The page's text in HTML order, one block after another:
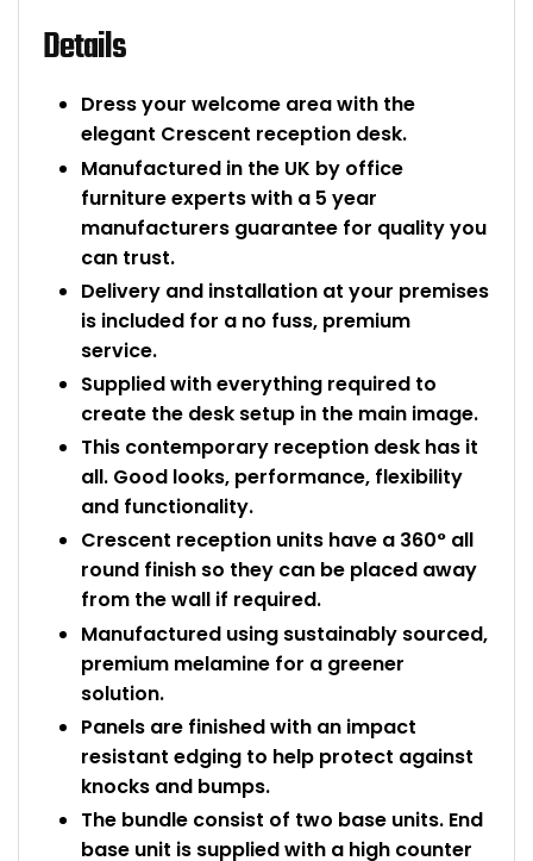
Details
Dress your welcome area with the
elegant Crescent reception desk.
Manufactured in the UK by office
furniture experts with a 5 year
manufacturers guarantee for quality you
can trust.
Delivery and installation at your premises
is included for a no fuss, premium
service.
Supplied with everything required to
create the desk setup in the main image.
This contemporary reception desk has it
all. Good looks, performance, flexibility
and functionality.
Crescent reception units have a 360° all
round finish so they can be placed away
from the wall if required.
Manufactured using sustainably sourced,
premium melamine for a greener
solution.
Panels are finished with an impact
resistant edging to help protect against
knocks and bumps.
The bundle consist of two base units. End
base unit is supplied with a high counter